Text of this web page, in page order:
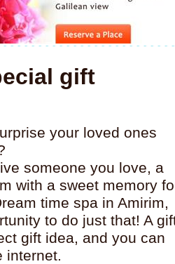
gift
your loved ones
someone you love, a
with a sweet memory
time spa in Amirim,
to do just that! A
gift idea, and you can
internet.